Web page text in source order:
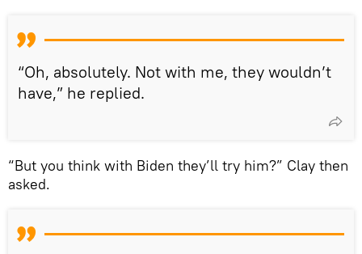
“Oh, absolutely. Not with me, they wouldn’t
have,” he replied.
“But you think with Biden they’ll try him?” Clay then
asked.